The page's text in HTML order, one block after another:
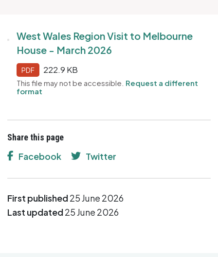
West Wales Region Visit to Melbourne
House - March 2026
PDF 222.9 KB
This file may not be accessible. Request a different
format
Share this page
Facebook Twitter
First published25 June 2026
Last updated25 June 2026